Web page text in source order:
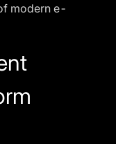
modern e-